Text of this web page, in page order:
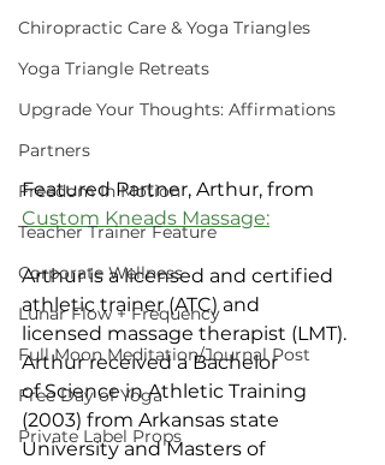
Chiropractic Care & Yoga Triangles
Yoga Triangle Retreats
Upgrade Your Thoughts: Affirmations
Partners
Freedom In Motion
Teacher Trainer Feature
Corporate Wellness
Lunar Flow + Frequency
Full Moon Meditation/Journal Post
Free Day of Yoga
Private Label Props
Featured Partner, Arthur, from
Custom Kneads Massage:
Arthur is a licensed and certified
athletic trainer (ATC) and
licensed massage therapist (LMT).
Arthur received a Bachelor
of Science in Athletic Training
(2003) from Arkansas state
University and Masters of